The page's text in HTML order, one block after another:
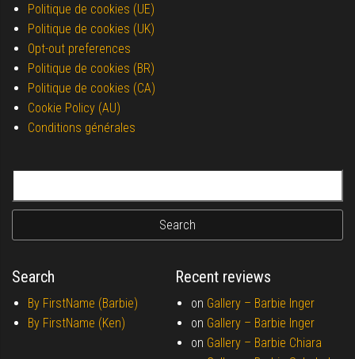
Politique de cookies (UE)
Politique de cookies (UK)
Opt-out preferences
Politique de cookies (BR)
Politique de cookies (CA)
Cookie Policy (AU)
Conditions générales
Search
By FirstName (Barbie)
By FirstName (Ken)
Recent reviews
on Gallery – Barbie Inger
on Gallery – Barbie Inger
on Gallery – Barbie Chiara